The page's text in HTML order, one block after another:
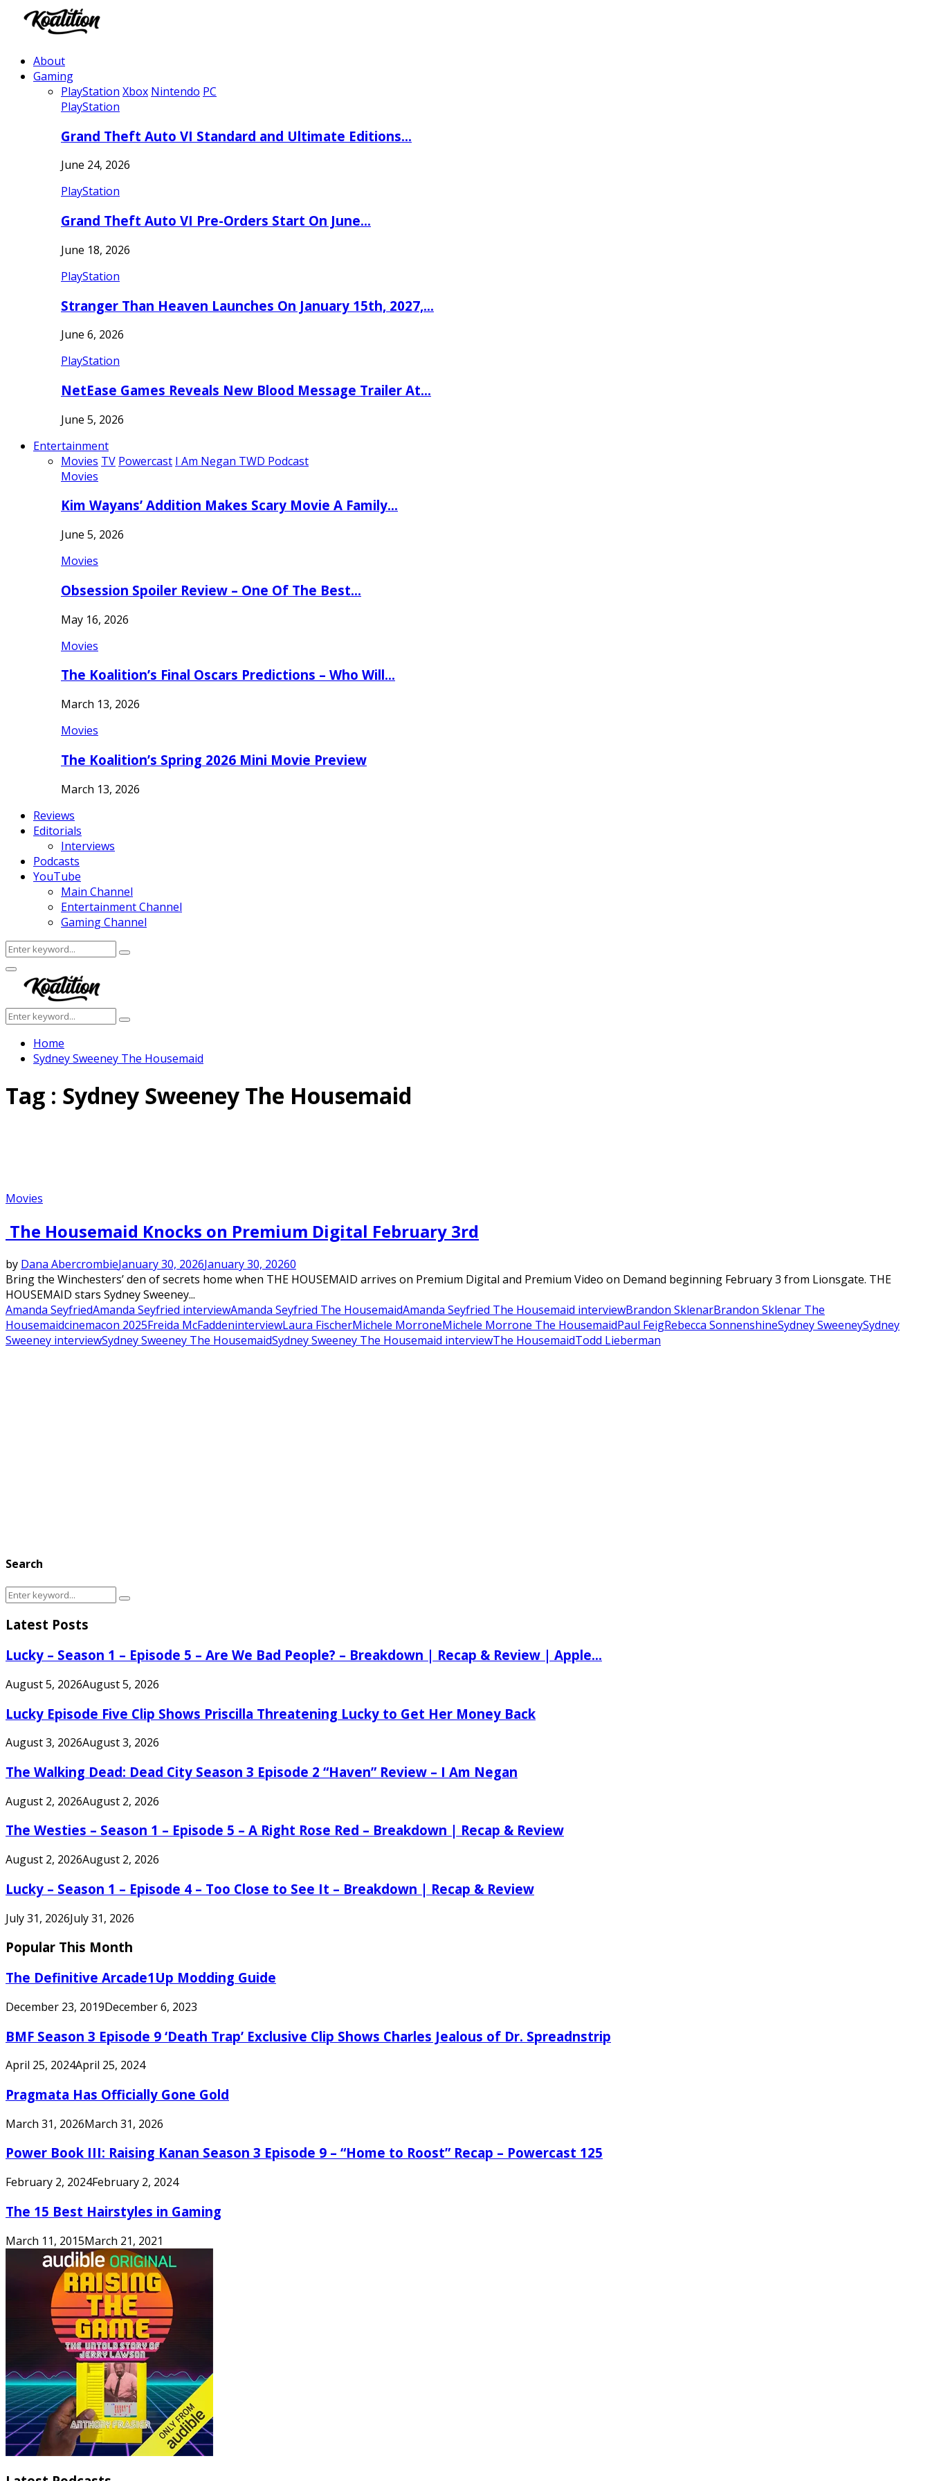
About
Gaming
PlayStation Xbox Nintendo PC
PlayStation
Grand Theft Auto VI Standard and Ultimate Editions…
June 24, 2026
PlayStation
Grand Theft Auto VI Pre-Orders Start On June…
June 18, 2026
PlayStation
Stranger Than Heaven Launches On January 15th, 2027,…
June 6, 2026
PlayStation
NetEase Games Reveals New Blood Message Trailer At…
June 5, 2026
Entertainment
Movies TV Powercast I Am Negan TWD Podcast
Movies
Kim Wayans’ Addition Makes Scary Movie A Family…
June 5, 2026
Movies
Obsession Spoiler Review – One Of The Best…
May 16, 2026
Movies
The Koalition’s Final Oscars Predictions – Who Will…
March 13, 2026
Movies
The Koalition’s Spring 2026 Mini Movie Preview
March 13, 2026
Reviews
Editorials
Interviews
Podcasts
YouTube
Main Channel
Entertainment Channel
Gaming Channel
Search
for:
Search
Facebook
Twitter
Instagram
Youtube
Primary
Menu
Search
for:
Search
Home
Sydney Sweeney The Housemaid
Tag : Sydney Sweeney The Housemaid
Movies
The Housemaid Knocks on Premium Digital February 3rd
by Dana AbercrombieJanuary 30, 2026January 30, 20260
Bring the Winchesters’ den of secrets home when THE HOUSEMAID arrives on Premium Digital and Premium Video on Demand beginning February 3 from Lionsgate. THE
HOUSEMAID stars Sydney Sweeney...
Amanda SeyfriedAmanda Seyfried interviewAmanda Seyfried The HousemaidAmanda Seyfried The Housemaid interviewBrandon SklenarBrandon Sklenar The
Housemaidcinemacon 2025Freida McFaddeninterviewLaura FischerMichele MorroneMichele Morrone The HousemaidPaul FeigRebecca SonnenshineSydney SweeneySydney
Sweeney interviewSydney Sweeney The HousemaidSydney Sweeney The Housemaid interviewThe HousemaidTodd Lieberman
Search
Search
Search
Latest Posts
Lucky – Season 1 – Episode 5 – Are We Bad People? – Breakdown | Recap & Review | Apple...
August 5, 2026August 5, 2026
Lucky Episode Five Clip Shows Priscilla Threatening Lucky to Get Her Money Back
August 3, 2026August 3, 2026
The Walking Dead: Dead City Season 3 Episode 2 “Haven” Review – I Am Negan
August 2, 2026August 2, 2026
The Westies – Season 1 – Episode 5 – A Right Rose Red – Breakdown | Recap & Review
August 2, 2026August 2, 2026
Lucky – Season 1 – Episode 4 – Too Close to See It – Breakdown | Recap & Review
July 31, 2026July 31, 2026
Popular This Month
The Definitive Arcade1Up Modding Guide
December 23, 2019December 6, 2023
BMF Season 3 Episode 9 ‘Death Trap’ Exclusive Clip Shows Charles Jealous of Dr. Spreadnstrip
April 25, 2024April 25, 2024
Pragmata Has Officially Gone Gold
March 31, 2026March 31, 2026
Power Book III: Raising Kanan Season 3 Episode 9 – “Home to Roost” Recap – Powercast 125
February 2, 2024February 2, 2024
The 15 Best Hairstyles in Gaming
March 11, 2015March 21, 2021